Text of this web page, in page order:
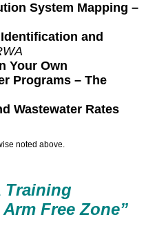
System Mapping –
and
Your Own
Programs – The
Wastewater Rates
noted above.
Training
Free Zone”